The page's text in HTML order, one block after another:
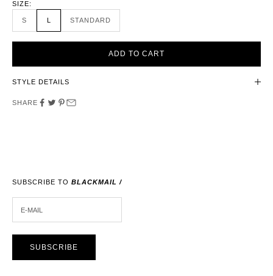
SIZE:
S L STANDARD
ADD TO CART
STYLE DETAILS
SHARE
SUBSCRIBE TO BLACKMAIL /
SUBSCRIBE